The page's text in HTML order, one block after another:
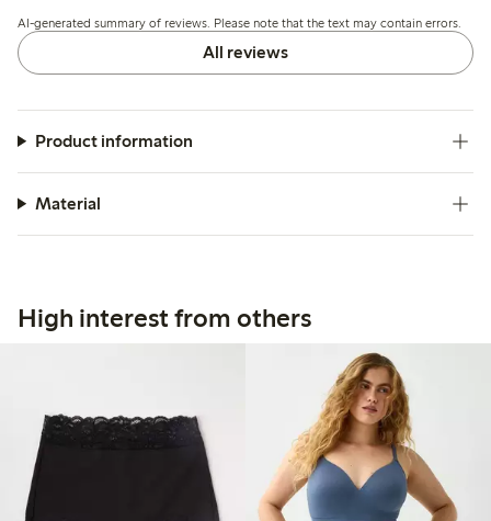
wear.
AI-generated summary of reviews. Please note that the text may contain errors.
All reviews
Product information
Material
High interest from others